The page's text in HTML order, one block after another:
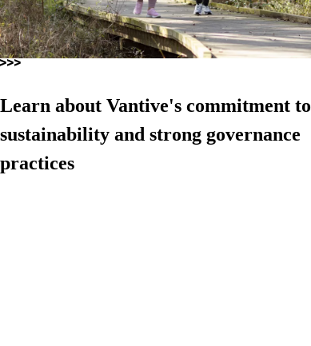
Learn about Vantive's commitment to
sustainability and strong governance
practices